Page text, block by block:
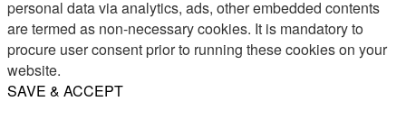
personal data via analytics, ads, other embedded contents
are termed as non-necessary cookies. It is mandatory to
procure user consent prior to running these cookies on your
website.
SAVE & ACCEPT